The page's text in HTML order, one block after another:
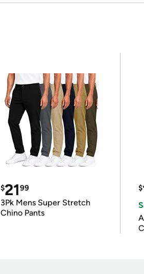
$2199
3Pk Mens Super Stretch
Chino Pants
$